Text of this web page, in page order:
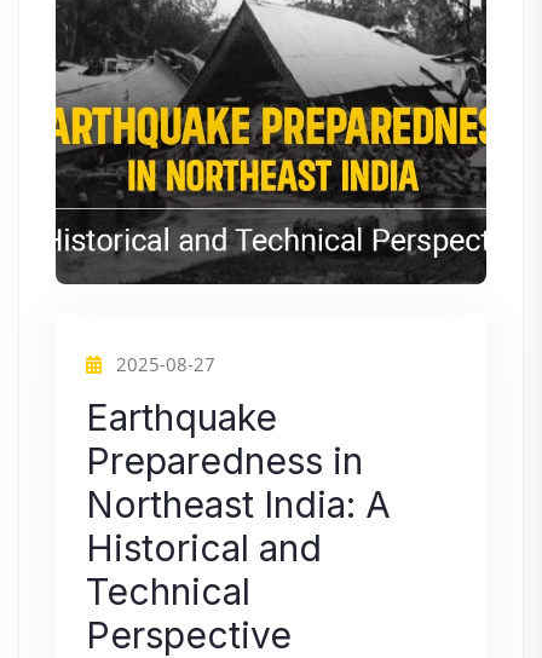
2025-08-27
Earthquake
Preparedness in
Northeast India: A
Historical and
Technical
Perspective